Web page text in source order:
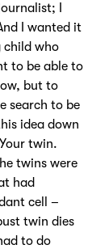
I
I wanted it
child who
to be able to
but to
search to be
idea down
twin.
twins were
had
cell –
twin dies
to do